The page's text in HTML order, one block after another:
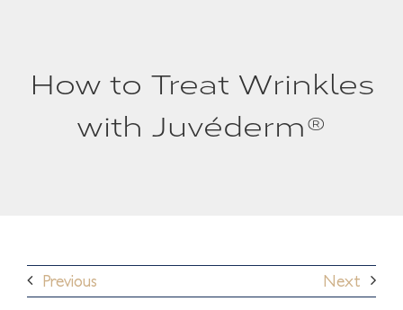
How to Treat Wrinkles
with Juvéderm®
Previous Next